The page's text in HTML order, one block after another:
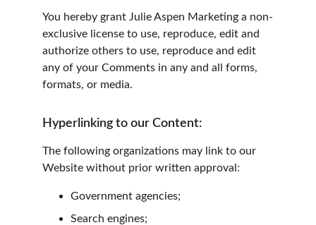
You hereby grant Julie Aspen Marketing a non-
exclusive license to use, reproduce, edit and
authorize others to use, reproduce and edit
any of your Comments in any and all forms,
formats, or media.
Hyperlinking to our Content:
The following organizations may link to our
Website without prior written approval:
Government agencies;
Search engines;